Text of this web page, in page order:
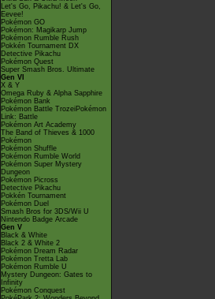
Let's Go, Pikachu! & Let's Go,
Eevee!
Pokémon GO
Pokémon: Magikarp Jump
Pokémon Rumble Rush
Pokkén Tournament DX
Detective Pikachu
Pokémon Quest
Super Smash Bros. Ultimate
Gen VI
X & Y
Omega Ruby & Alpha Sapphire
Pokémon Bank
Pokémon Battle TrozeiPokémon
Link: Battle
Pokémon Art Academy
The Band of Thieves & 1000
Pokémon
Pokémon Shuffle
Pokémon Rumble World
Pokémon Super Mystery
Dungeon
Pokémon Picross
Detective Pikachu
Pokkén Tournament
Pokémon Duel
Smash Bros for 3DS/Wii U
Nintendo Badge Arcade
Gen V
Black & White
Black 2 & White 2
Pokémon Dream Radar
Pokémon Tretta Lab
Pokémon Rumble U
Mystery Dungeon: Gates to
Infinity
Pokémon Conquest